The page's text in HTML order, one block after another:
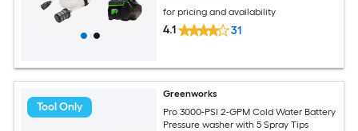
for pricing and availability
4.1 31
Tool Only
Greenworks
Pro 3000-PSI 2-GPM Cold Water Battery
Pressure washer with 5 Spray Tips